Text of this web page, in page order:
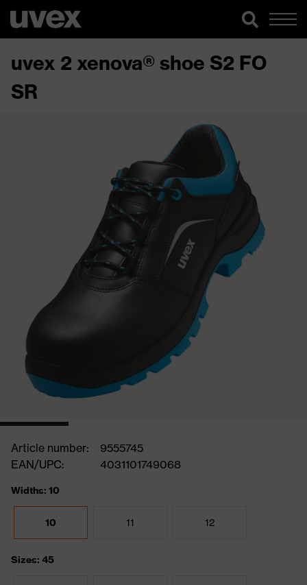
uvex 2 xenova® shoe S2 FO
SR
Article number:
9555745
EAN/UPC:
4031101749068
Widths: 10
10 11 12
Sizes: 45